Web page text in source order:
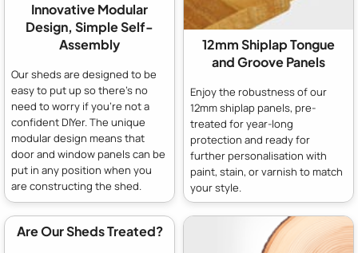
Innovative Modular
Design, Simple Self-
Assembly
Our sheds are designed to be
easy to put up so there's no
need to worry if you're not a
confident DIYer. The unique
modular design means that
door and window panels can be
put in any position when you
are constructing the shed.
12mm Shiplap Tongue
and Groove Panels
Enjoy the robustness of our
12mm shiplap panels, pre-
treated for year-long
protection and ready for
further personalisation with
paint, stain, or varnish to match
your style.
Are Our Sheds Treated?